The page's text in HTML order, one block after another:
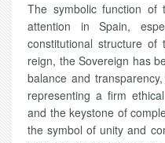
The symbolic function of
attention in Spain,
constitutional structure
reign, the Sovereign has
balance and
representing a firm
and the keystone of
the symbol of unity and